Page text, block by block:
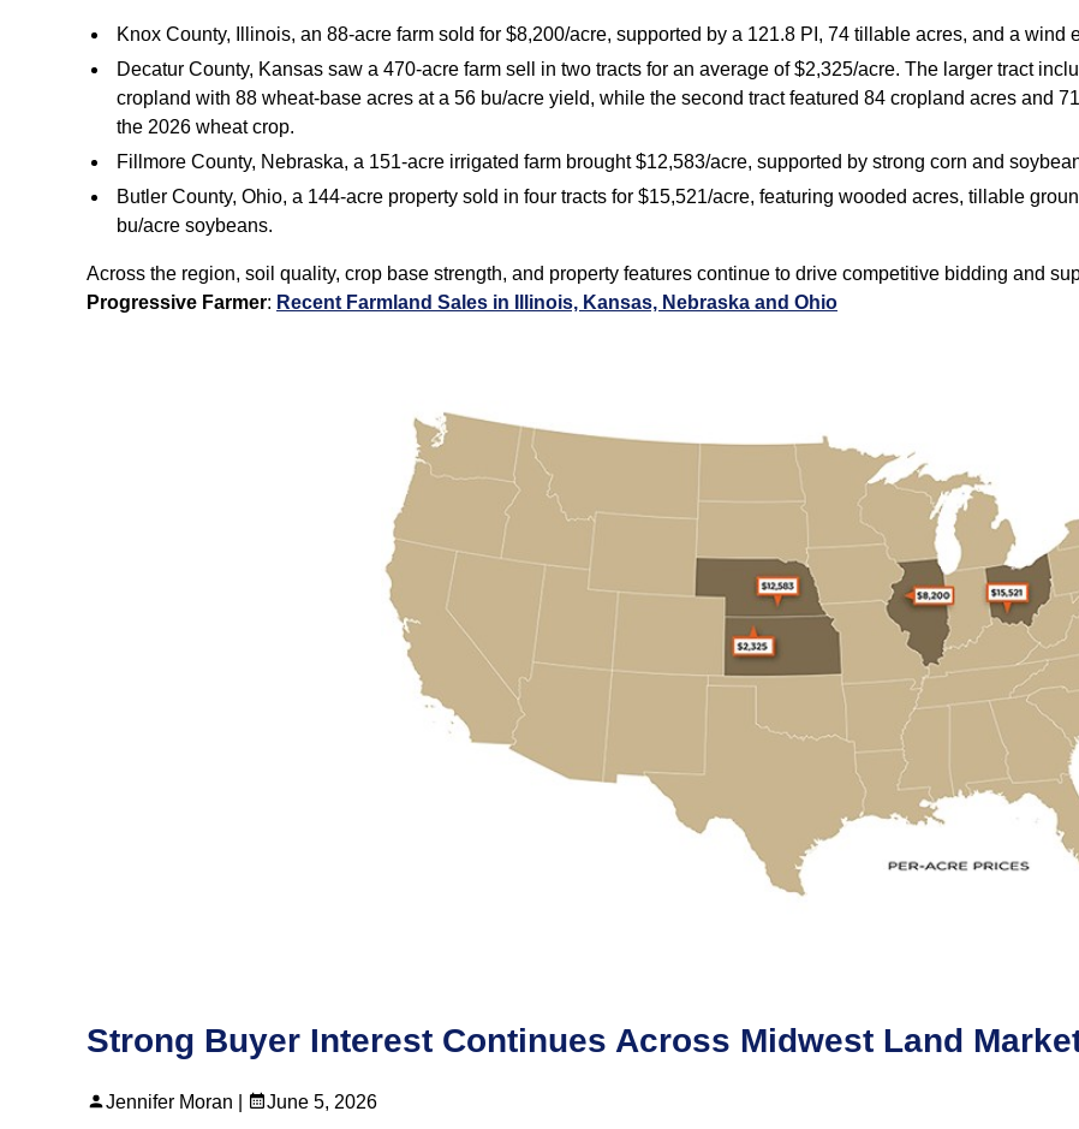
Knox County, Illinois, an 88‑acre farm sold for $8,200/acre, supported by a 121.8 PI, 74 tillable acres, and a wind
Decatur County, Kansas saw a 470‑acre farm sell in two tracts for an average of $2,325/acre. The larger tract
cropland with 88 wheat‑base acres at a 56 bu/acre yield, while the second tract featured 84 cropland acres and
the 2026 wheat crop.
Fillmore County, Nebraska, a 151‑acre irrigated farm brought $12,583/acre, supported by strong corn and
Butler County, Ohio, a 144‑acre property sold in four tracts for $15,521/acre, featuring wooded acres, tillable
bu/acre soybeans.
Across the region, soil quality, crop base strength, and property features continue to drive competitive bidding and
Progressive Farmer: Recent Farmland Sales in Illinois, Kansas, Nebraska and Ohio
Strong Buyer Interest Continues Across Midwest Land
Jennifer Moran | June 5, 2026